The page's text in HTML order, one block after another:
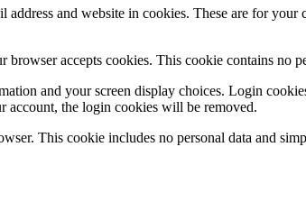
and website in cookies. These are for
accepts cookies. This cookie contains no
and your screen display choices. Login
the login cookies will be removed.
This cookie includes no personal data and